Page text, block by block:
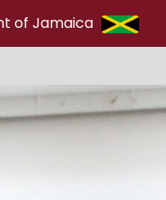
of Jamaica